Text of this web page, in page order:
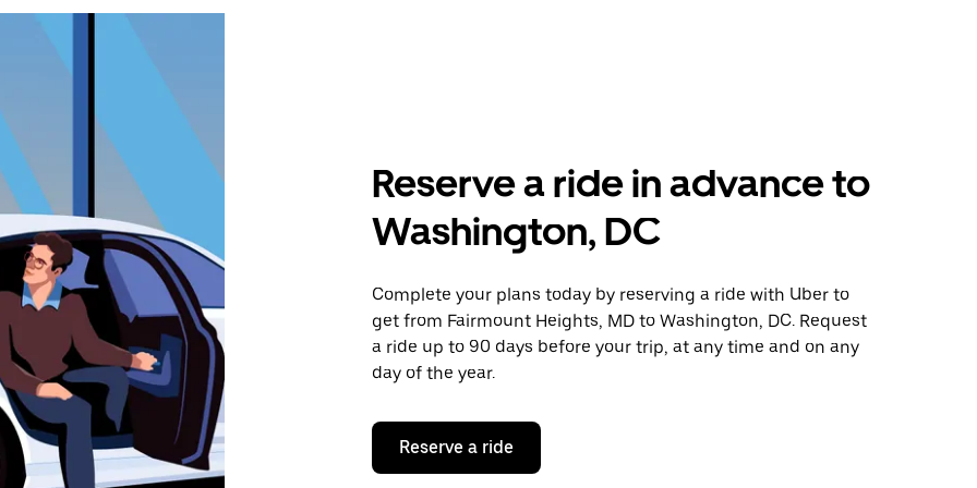
Reserve a ride in advance to
Washington, DC
Complete your plans today by reserving a ride with Uber to
get from Fairmount Heights, MD to Washington, DC. Request
a ride up to 90 days before your trip, at any time and on any
day of the year.
Reserve a ride